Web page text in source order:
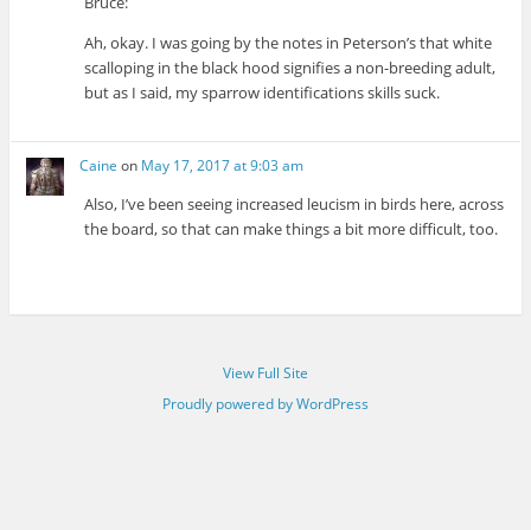
Ah, okay. I was going by the notes in Peterson’s that white
scalloping in the black hood signifies a non-breeding adult,
but as I said, my sparrow identifications skills suck.
Caine on May 17, 2017 at 9:03 am
Also, I’ve been seeing increased leucism in birds here, across
the board, so that can make things a bit more difficult, too.
View Full Site
Proudly powered by WordPress